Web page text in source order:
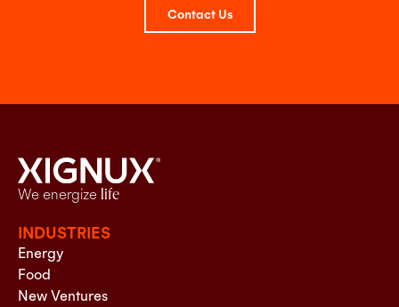
Contact Us
We energize life
INDUSTRIES
Energy
Food
New Ventures